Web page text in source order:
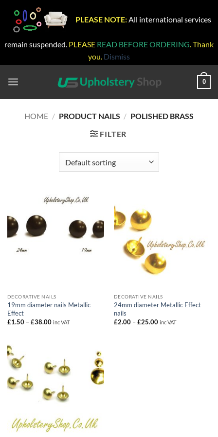
PLEASE NOTE: All international services
remain suspended. PLEASE READ BEFORE ORDERING. Thank
you. Dismiss
0
HOME / PRODUCT NAILS / POLISHED BRASS
FILTER
DECORATIVE NAILS
19mm diameter nails Metallic
Effect
£1.50 – £38.00Price
inc VAT
DECORATIVE NAILS
24mm diameter Metallic Effect
nails
£2.00 – £25.00Price
inc VAT